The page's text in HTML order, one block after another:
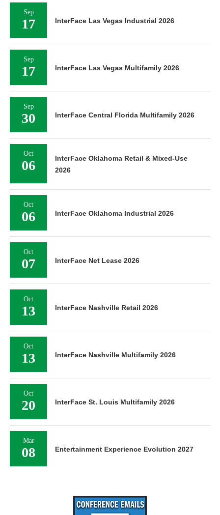
Sep
17 InterFace Las Vegas Industrial 2026
Sep
17 InterFace Las Vegas Multifamily 2026
Sep
30 InterFace Central Florida Multifamily 2026
Oct
06
InterFace Oklahoma Retail & Mixed-Use
2026
Oct
06 InterFace Oklahoma Industrial 2026
Oct
07 InterFace Net Lease 2026
Oct
13 InterFace Nashville Retail 2026
Oct
13 InterFace Nashville Multifamily 2026
Oct
20 InterFace St. Louis Multifamily 2026
Mar
08 Entertainment Experience Evolution 2027